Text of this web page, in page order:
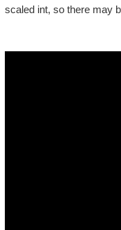
scaled int, so there may